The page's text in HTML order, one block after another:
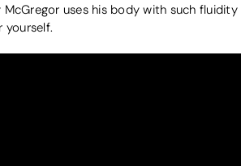
McGregor uses his body with such
yourself.